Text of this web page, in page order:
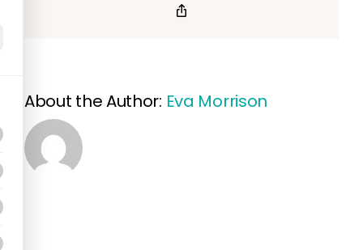
About the Author: Eva Morrison